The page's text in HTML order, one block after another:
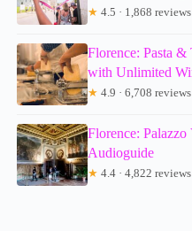
★ 4.5 · 1,868 reviews
Florence: Pasta
with Unlimited
★ 4.9 · 6,708 reviews
Florence:
Audioguide
★ 4.4 · 4,822 reviews